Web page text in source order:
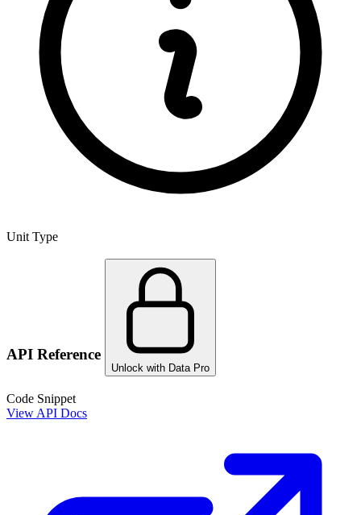
Unit Type
API Reference
Unlock with Data Pro
Code Snippet
View API Docs